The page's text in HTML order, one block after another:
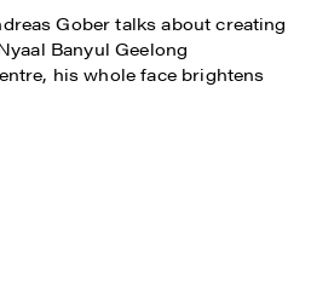
Gober talks about creating
Banyul Geelong
his whole face brightens